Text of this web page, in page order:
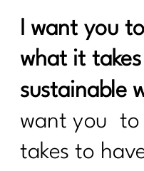
I want you
what it
sustainable
want you to
takes to